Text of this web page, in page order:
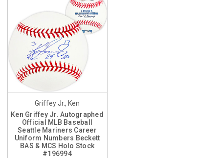
Griffey Jr., Ken
Ken Griffey Jr. Autographed
Official MLB Baseball
Seattle Mariners Career
Uniform Numbers Beckett
BAS & MCS Holo Stock
#196994